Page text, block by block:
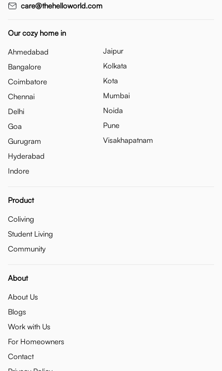
care@thehelloworld.com
Our cozy home in
Ahmedabad
Bangalore
Coimbatore
Chennai
Delhi
Goa
Gurugram
Hyderabad
Indore
Jaipur
Kolkata
Kota
Mumbai
Noida
Pune
Visakhapatnam
Product
Coliving
Student Living
Community
About
About Us
Blogs
Work with Us
For Homeowners
Contact